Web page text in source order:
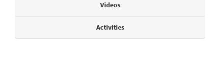
Videos
Activities